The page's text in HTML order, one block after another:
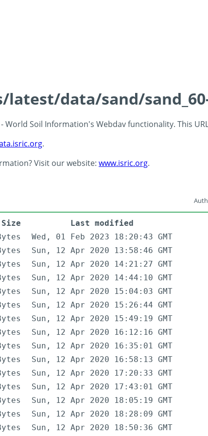
data/sand/
Soil Information's Webdav functionality. This
.
Visit our website: www.isric.org.
Size
Last modified
Wed, 01 Feb 2023 18:20:43 GMT
Sun, 12 Apr 2020 13:58:46 GMT
Sun, 12 Apr 2020 14:21:27 GMT
Sun, 12 Apr 2020 14:44:10 GMT
Sun, 12 Apr 2020 15:04:03 GMT
Sun, 12 Apr 2020 15:26:44 GMT
Sun, 12 Apr 2020 15:49:19 GMT
Sun, 12 Apr 2020 16:12:16 GMT
Sun, 12 Apr 2020 16:35:01 GMT
Sun, 12 Apr 2020 16:58:13 GMT
Sun, 12 Apr 2020 17:20:33 GMT
Sun, 12 Apr 2020 17:43:01 GMT
Sun, 12 Apr 2020 18:05:19 GMT
Sun, 12 Apr 2020 18:28:09 GMT
Sun, 12 Apr 2020 18:50:36 GMT